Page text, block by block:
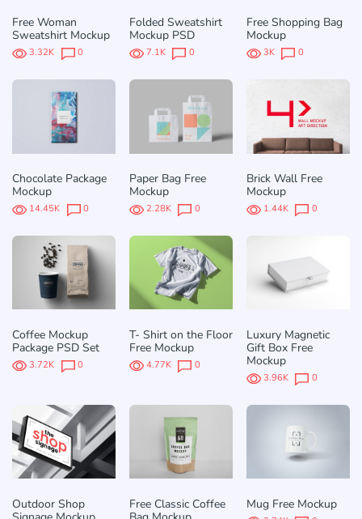
Free Woman
Sweatshirt Mockup
3.32K 0
Folded Sweatshirt
Mockup PSD
7.1K 0
Free Shopping Bag
Mockup
3K 0
Chocolate Package
Mockup
14.45K 0
Paper Bag Free
Mockup
2.28K 0
Brick Wall Free
Mockup
1.44K 0
Coffee Mockup
Package PSD Set
3.72K 0
T- Shirt on the Floor
Free Mockup
4.77K 0
Luxury Magnetic
Gift Box Free
Mockup
3.96K 0
Outdoor Shop
Free Classic Coffee
Mug Free Mockup